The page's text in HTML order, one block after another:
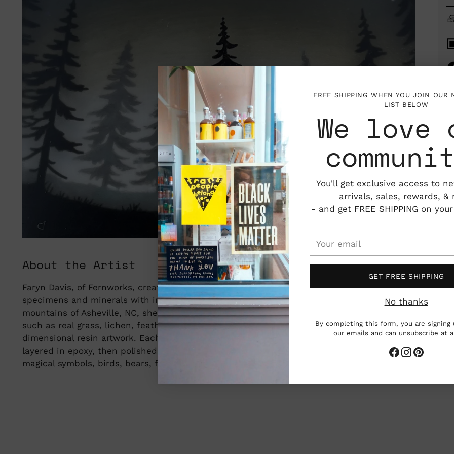
FREE SHIPPING WHEN YOU JOIN OUR
LIST BELOW
We love
You'll get exclusive access to
arrivals, sales, rewards, &
- and get FREE SHIPPING on
email
GET FREE SHIPPING
No thanks
By completing this form, you are signing
our emails and can unsubscribe at
About the Artist
Faryn Davis, of Fernworks, creates dimensional resin landscapes which blend real
specimens and minerals with imagery inspired by the natural world.
mountains of Asheville, NC, she blends small hand painted scenes and found specimens
such as real grass, lichen, feathers, gemstones, and ethically sourced bones into
dimensional resin artwork. Each piece is hand painted with toothpicks and brushes,
layered in epoxy, then polished into delicate, dreamlike 3-D landscapes populated by
magical symbols, birds, bears, foxes, and other creatures.
to
cart